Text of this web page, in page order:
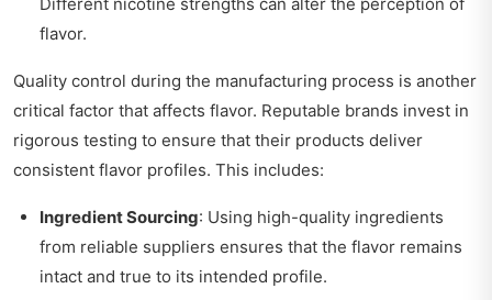
flavor.
Quality control during the manufacturing process is another
critical factor that affects flavor. Reputable brands invest in
rigorous testing to ensure that their products deliver
consistent flavor profiles. This includes:
Ingredient Sourcing: Using high-quality ingredients
from reliable suppliers ensures that the flavor remains
intact and true to its intended profile.